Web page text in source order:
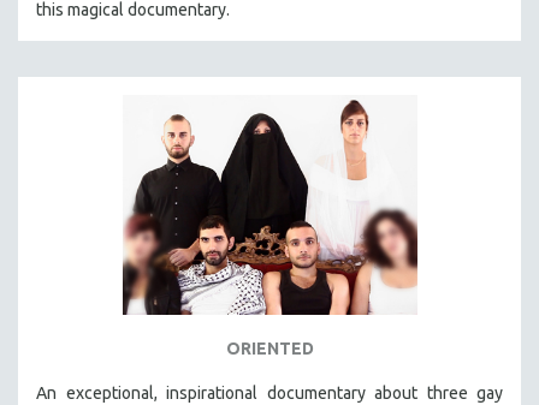
this magical documentary.
ORIENTED
An exceptional, inspirational documentary about three gay